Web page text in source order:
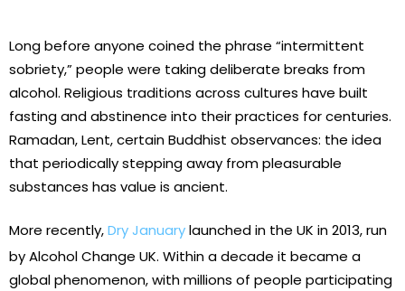
Long before anyone coined the phrase “intermittent
sobriety,” people were taking deliberate breaks from
alcohol. Religious traditions across cultures have built
fasting and abstinence into their practices for centuries.
Ramadan, Lent, certain Buddhist observances: the idea
that periodically stepping away from pleasurable
substances has value is ancient.
More recently,Dry Januarylaunched in the UK in 2013, run
by Alcohol Change UK. Within a decade it became a
global phenomenon, with millions of people participating